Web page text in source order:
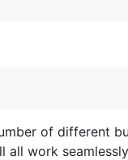
of different
work